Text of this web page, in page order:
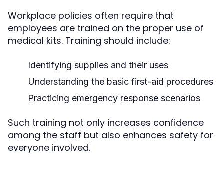
Workplace policies often require that
employees are trained on the proper use of
medical kits. Training should include:
Identifying supplies and their uses
Understanding the basic first-aid procedures
Practicing emergency response scenarios
Such training not only increases confidence
among the staff but also enhances safety for
everyone involved.